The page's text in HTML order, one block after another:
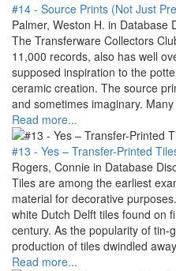
#14 - Source Prints (Not Just
Palmer, Weston H. in Database
The Transferware Collectors
11,000 records, also has well
supposed inspiration to the
ceramic creation. The source
and sometimes imaginary.
Read more...
#13 - Yes – Transfer-Printed
Rogers, Connie in Database
Tiles are among the earliest
material for decorative
white Dutch Delft tiles found on
century. As the popularity of tin-
production of tiles dwindled
Read more...